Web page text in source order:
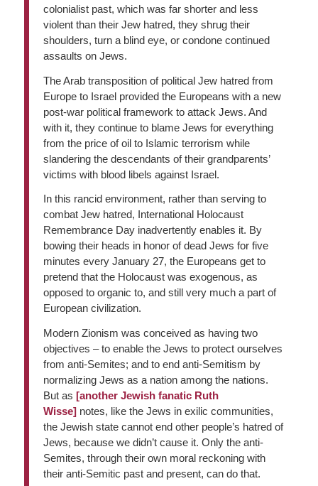
colonialist past, which was far shorter and less
violent than their Jew hatred, they shrug their
shoulders, turn a blind eye, or condone continued
assaults on Jews.
The Arab transposition of political Jew hatred from
Europe to Israel provided the Europeans with a new
post-war political framework to attack Jews. And
with it, they continue to blame Jews for everything
from the price of oil to Islamic terrorism while
slandering the descendants of their grandparents’
victims with blood libels against Israel.
In this rancid environment, rather than serving to
combat Jew hatred, International Holocaust
Remembrance Day inadvertently enables it. By
bowing their heads in honor of dead Jews for five
minutes every January 27, the Europeans get to
pretend that the Holocaust was exogenous, as
opposed to organic to, and still very much a part of
European civilization.
Modern Zionism was conceived as having two
objectives – to enable the Jews to protect ourselves
from anti-Semites; and to end anti-Semitism by
normalizing Jews as a nation among the nations.
But as [another Jewish fanatic Ruth
Wisse] notes, like the Jews in exilic communities,
the Jewish state cannot end other people’s hatred of
Jews, because we didn’t cause it. Only the anti-
Semites, through their own moral reckoning with
their anti-Semitic past and present, can do that.